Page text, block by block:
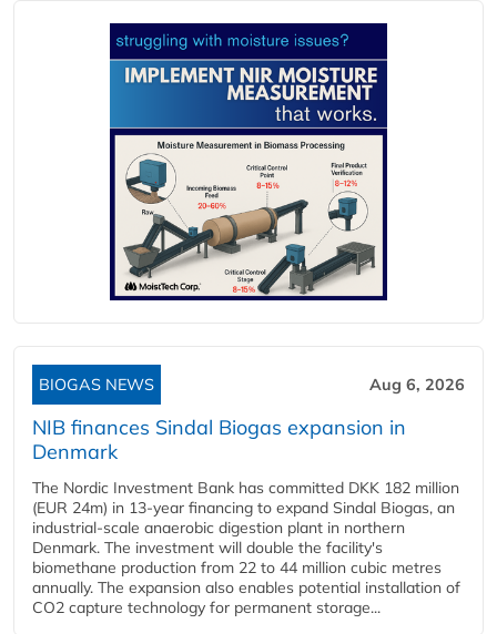
BIOGAS NEWS Aug 6, 2026
NIB finances Sindal Biogas expansion in
Denmark
The Nordic Investment Bank has committed DKK 182 million
(EUR 24m) in 13-year financing to expand Sindal Biogas, an
industrial-scale anaerobic digestion plant in northern
Denmark. The investment will double the facility's
biomethane production from 22 to 44 million cubic metres
annually. The expansion also enables potential installation of
CO2 capture technology for permanent storage...